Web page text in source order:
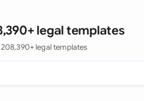
legal templates
legal templates